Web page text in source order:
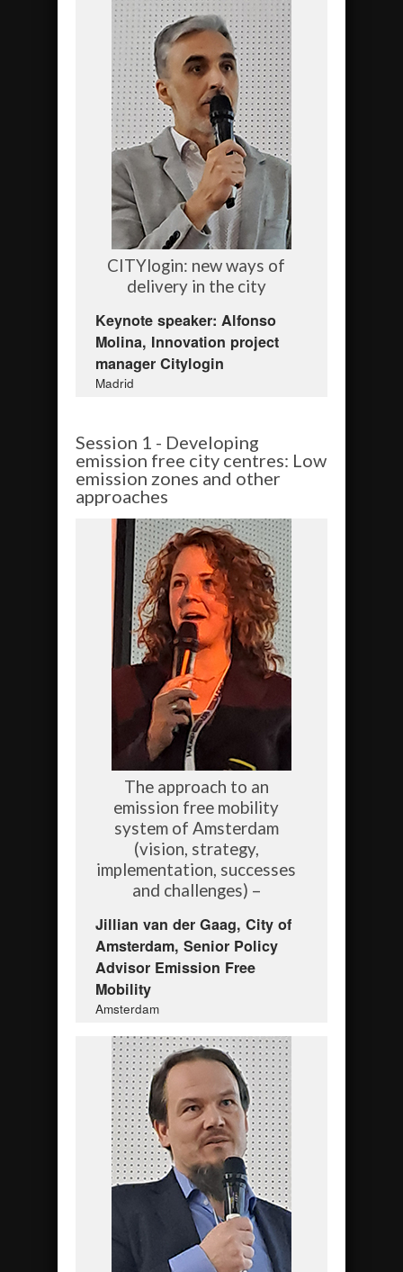
CITYlogin: new ways of
delivery in the city
Keynote speaker: Alfonso
Molina, Innovation project
manager Citylogin
Madrid
Session 1 - Developing
emission free city centres: Low
emission zones and other
approaches
The approach to an
emission free mobility
system of Amsterdam
(vision, strategy,
implementation, successes
and challenges) –
Jillian van der Gaag, City of
Amsterdam, Senior Policy
Advisor Emission Free
Mobility
Amsterdam